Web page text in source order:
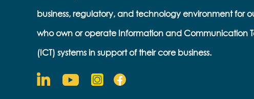
business, regulatory, and technology environment for
who own or operate Information and Communication
(ICT) systems in support of their core business.